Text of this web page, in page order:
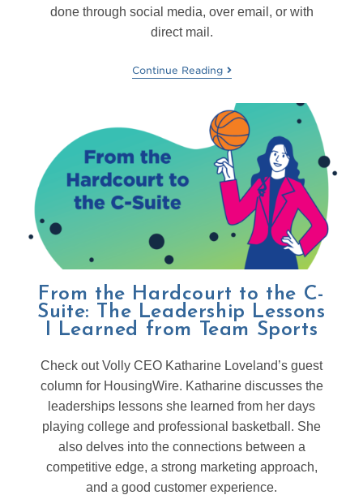
done through social media, over email, or with
direct mail.
Continue Reading
From the Hardcourt to the C-
Suite: The Leadership Lessons
I Learned from Team Sports
Check out Volly CEO Katharine Loveland’s guest
column for HousingWire. Katharine discusses the
leaderships lessons she learned from her days
playing college and professional basketball. She
also delves into the connections between a
competitive edge, a strong marketing approach,
and a good customer experience.